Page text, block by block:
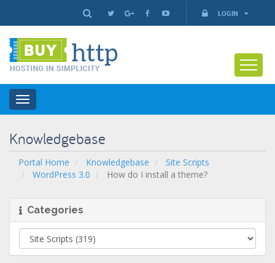
LOGIN
Toggle
navigation
Knowledgebase
Portal Home Knowledgebase
Site Scripts
WordPress 3.0
How do I install a theme?
Categories